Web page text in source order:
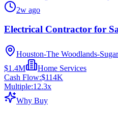
2w ago
Electrical Contractor for
Houston-The Woodlands-
$1.4M
Home Services
Cash Flow:$114K
Multiple:12.3x
Why Buy